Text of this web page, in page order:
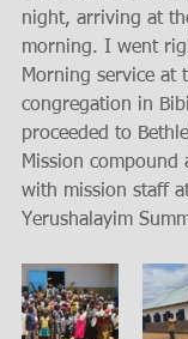
night, arriving at
morning. I went
Morning service at
congregation in
proceeded to
Mission
with mission staff
Yerushalayim